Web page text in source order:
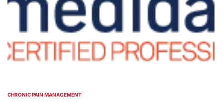
POSTED
CHRONIC PAIN MANAGEMENT